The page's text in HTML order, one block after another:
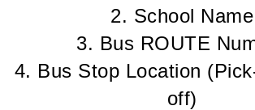
2. School Name
3. Bus ROUTE
4. Bus Stop Location
off)